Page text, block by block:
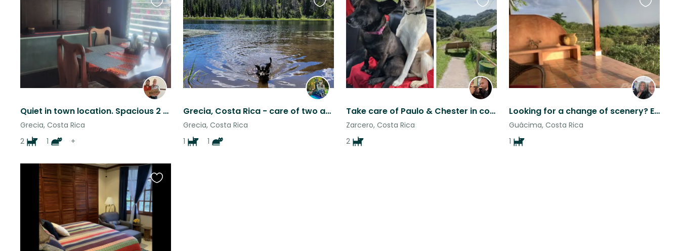
Quiet in town location. Spacious 2 story home. Front and rear gardens.
Grecia, Costa Rica
2
1 +
Favourite
this
listing
Grecia, Costa Rica - care of two animals and peaceful home
Grecia, Costa Rica
1
1
Favourite
this
listing
Take care of Paulo & Chester in cool Zarcero
Zarcero, Costa Rica
2
Favourite
this
listing
Looking for a change of scenery? Enjoy the vistas from our spacious home.
Guácima, Costa Rica
1
Favourite
listing
Favourite
this
listing